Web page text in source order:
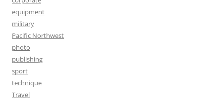
equipment
military
Pacific Northwest
photo
publishing
sport
technique
Travel